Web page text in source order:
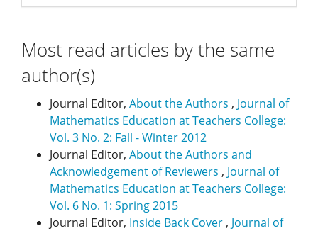
Most read articles by the same
author(s)
Journal Editor, About the Authors , Journal of
Mathematics Education at Teachers College:
Vol. 3 No. 2: Fall - Winter 2012
Journal Editor, About the Authors and
Acknowledgement of Reviewers , Journal of
Mathematics Education at Teachers College:
Vol. 6 No. 1: Spring 2015
Journal Editor, Inside Back Cover , Journal of